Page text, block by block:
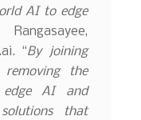
AI to edge
“By joining
removing the
edge AI and
that